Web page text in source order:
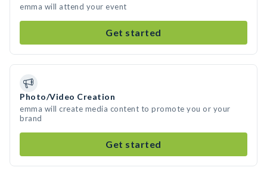
emma will attend your event
Get started
Photo/Video Creation
emma will create media content to promote you or your
brand
Get started